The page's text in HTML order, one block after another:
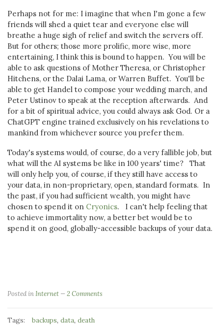
Perhaps not for me: I imagine that when I'm gone a few
friends will shed a quiet tear and everyone else will
breathe a huge sigh of relief and switch the servers off.
But for others; those more prolific, more wise, more
entertaining, I think this is bound to happen. You will be
able to ask questions of Mother Theresa, or Christopher
Hitchens, or the Dalai Lama, or Warren Buffet. You'll be
able to get Handel to compose your wedding march, and
Peter Ustinov to speak at the reception afterwards. And
for a bit of spiritual advice, you could always ask God. Or a
ChatGPT engine trained exclusively on his revelations to
mankind from whichever source you prefer them.
Today's systems would, of course, do a very fallible job, but
what will the AI systems be like in 100 years' time? That
will only help you, of course, if they still have access to
your data, in non-proprietary, open, standard formats. In
the past, if you had sufficient wealth, you might have
chosen to spend it on Cryonics. I can't help feeling that
to achieve immortality now, a better bet would be to
spend it on good, globally-accessible backups of your data.
Posted inInternet 2 Comments
Tags: backups, data, death